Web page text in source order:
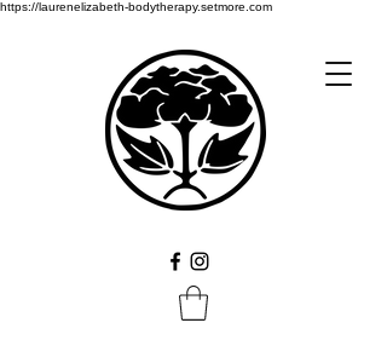
https://laurenelizabeth-bodytherapy.setmore.com